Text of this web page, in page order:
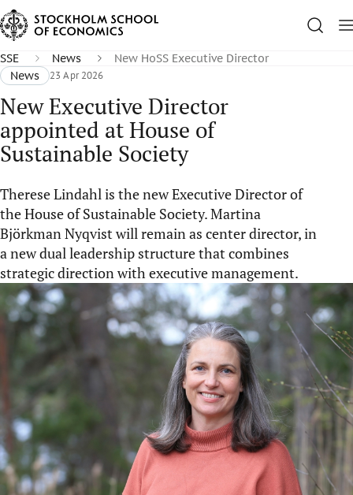
SSE News
New HoSS Executive Director
News
23 Apr 2026
New Executive Director
appointed at House of
Sustainable Society
Therese Lindahl is the new Executive Director of
the House of Sustainable Society. Martina
Björkman Nyqvist will remain as center director, in
a new dual leadership structure that combines
strategic direction with executive management.